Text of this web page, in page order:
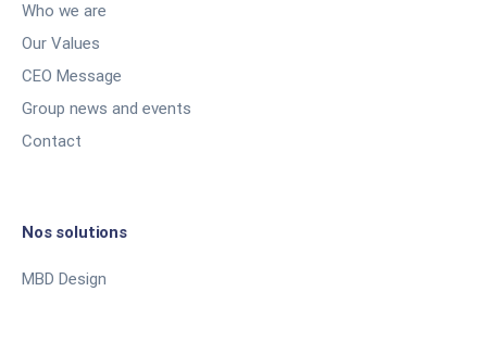
Who we are
Our Values
CEO Message
Group news and events
Contact
Nos solutions
MBD Design